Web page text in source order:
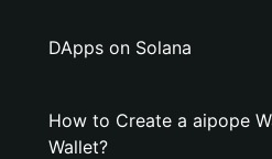
DApps on Solana
How to Create a aipope
Wallet?